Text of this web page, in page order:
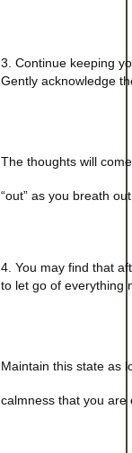
3. Continue keeping
Gently acknowledge
The thoughts will
“out” as you breath
4. You may find that
to let go of everything
Maintain this state as
calmness that you are